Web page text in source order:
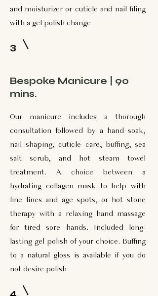
and moisturizer or cuticle and nail filing
with a gel polish change
3
Bespoke Manicure | 90
mins.
Our manicure includes a thorough
consultation followed by a hand soak,
nail shaping, cuticle care, buffing, sea
salt scrub, and hot steam towel
treatment. A choice between a
hydrating collagen mask to help with
fine lines and age spots, or hot stone
therapy with a relaxing hand massage
for tired sore hands. Included long-
lasting gel polish of your choice. Buffing
to a natural gloss is available if you do
not desire polish
4